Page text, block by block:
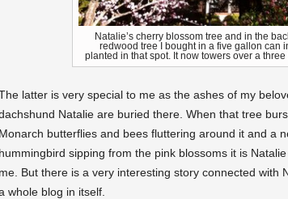
Natalie’s cherry blossom tree and in the
redwood tree I bought in a five gallon can
planted in that spot. It now towers over a
latter is very special to me as the ashes of my
Natalie are buried there. When that tree
Monarch butterflies and bees fluttering around it and a
hummingbird sipping from the pink blossoms it is
me. But there is a very interesting story connected with
whole blog in itself.